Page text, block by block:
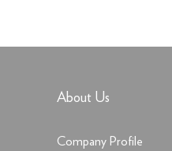
About Us
Company Profile